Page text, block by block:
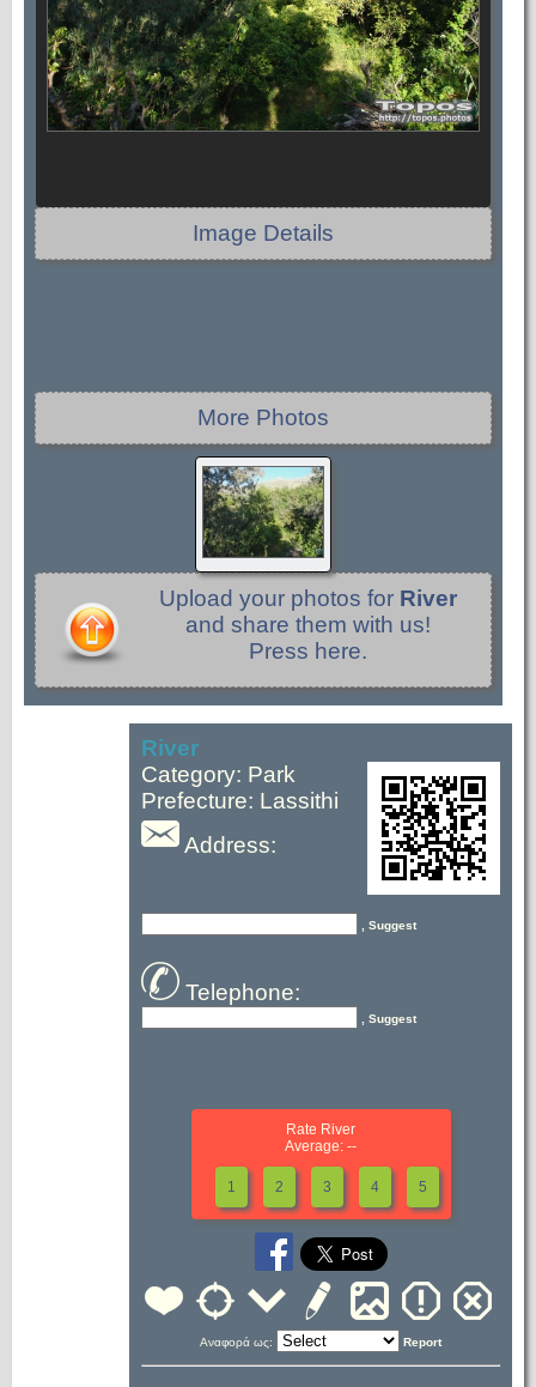
Image Details
More Photos
Upload your photos for River
and share them with us!
Press here.
River
Category: Park
Prefecture: Lassithi
Address:
, Suggest
Telephone:
, Suggest
Rate River
Average: --
1 2 3 4 5
Αναφορά ως: Report